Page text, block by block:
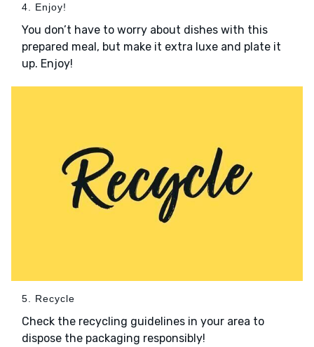
4. Enjoy!
You don’t have to worry about dishes with this
prepared meal, but make it extra luxe and plate it
up. Enjoy!
5. Recycle
Check the recycling guidelines in your area to
dispose the packaging responsibly!